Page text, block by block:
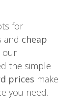
for
and cheap
our
the simple
prices make
you need.